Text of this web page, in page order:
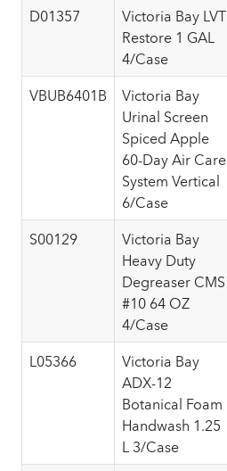
D01357
Victoria Bay LVT
Restore 1 GAL
4/Case
VBUB6401B
Victoria Bay
Urinal Screen
Spiced Apple
60-Day Air Care
System Vertical
6/Case
S00129
Victoria Bay
Heavy Duty
Degreaser CMS
#10 64 OZ
4/Case
L05366
Victoria Bay
ADX-12
Botanical Foam
Handwash 1.25
L 3/Case